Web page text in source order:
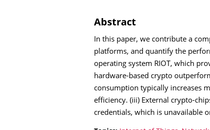
Abstract
In this paper, we contribute a
platforms, and quantify the
operating system RIOT, which
hardware-based crypto
consumption typically increases
efficiency. (iii) External crypto-
credentials, which is unavailable